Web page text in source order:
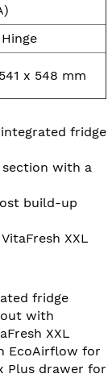
x 548 mm
fridge
section with a
build-up
XXL
fridge
with
XXL
EcoAirflow for
Plus drawer for